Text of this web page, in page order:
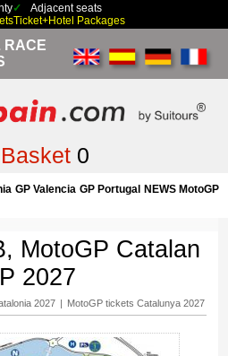
Adjacent seats
Ticket+Hotel Packages
RACE
Basket0
GP Valencia GP Portugal
NEWS MotoGP
MotoGP Catalan
2027
2027 MotoGP tickets Catalunya 2027